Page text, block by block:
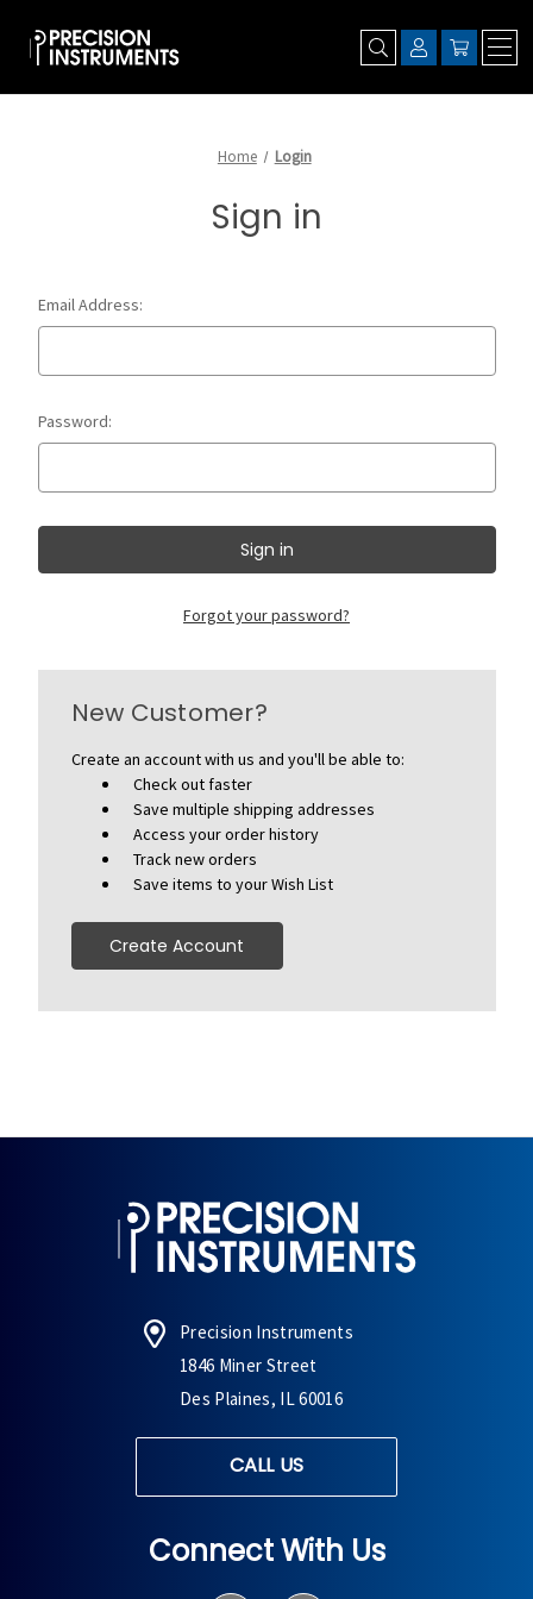
Home Login
Sign in
Email Address:
Password:
Forgot your password?
New Customer?
Create an account with us and you'll be able to:
Check out faster
Save multiple shipping addresses
Access your order history
Track new orders
Save items to your Wish List
Create Account
Precision Instruments
1846 Miner Street
Des Plaines, IL 60016
CALL US
Connect With Us